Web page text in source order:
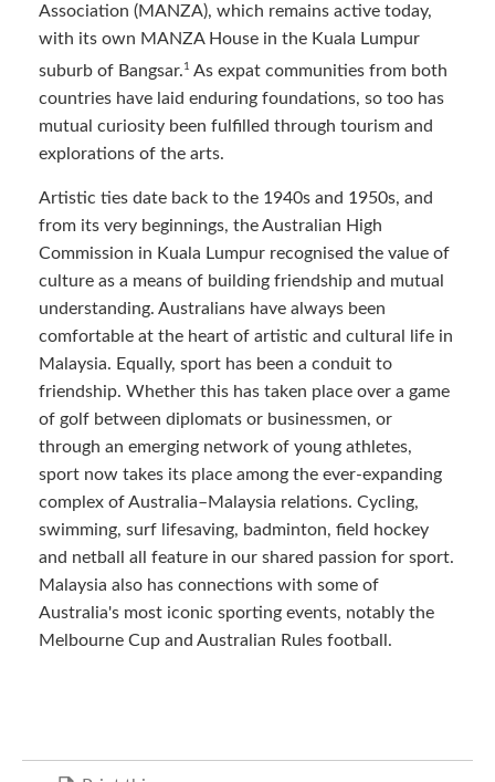
Association (MANZA), which remains active today,
with its own MANZA House in the Kuala Lumpur
suburb of Bangsar. 1 As expat communities from both
countries have laid enduring foundations, so too has
mutual curiosity been fulfilled through tourism and
explorations of the arts.
Artistic ties date back to the 1940s and 1950s, and
from its very beginnings, the Australian High
Commission in Kuala Lumpur recognised the value of
culture as a means of building friendship and mutual
understanding. Australians have always been
comfortable at the heart of artistic and cultural life in
Malaysia. Equally, sport has been a conduit to
friendship. Whether this has taken place over a game
of golf between diplomats or businessmen, or
through an emerging network of young athletes,
sport now takes its place among the ever-expanding
complex of Australia–Malaysia relations. Cycling,
swimming, surf lifesaving, badminton, field hockey
and netball all feature in our shared passion for sport.
Malaysia also has connections with some of
Australia's most iconic sporting events, notably the
Melbourne Cup and Australian Rules football.